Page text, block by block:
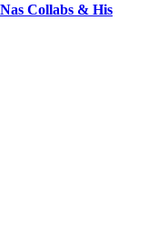
Collabs & His